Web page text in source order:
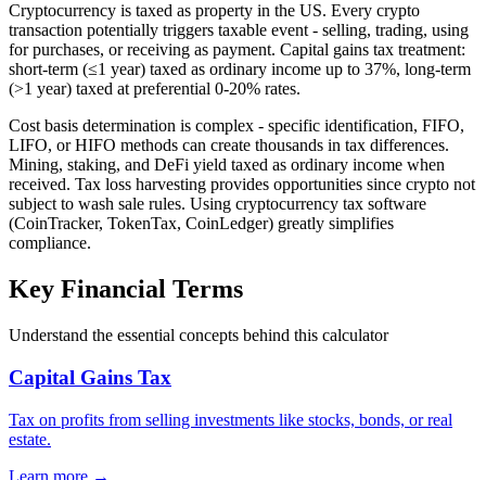
Cryptocurrency is taxed as property in the US. Every crypto
transaction potentially triggers taxable event - selling, trading, using
for purchases, or receiving as payment. Capital gains tax treatment:
short-term (≤1 year) taxed as ordinary income up to 37%, long-term
(>1 year) taxed at preferential 0-20% rates.
Cost basis determination is complex - specific identification, FIFO,
LIFO, or HIFO methods can create thousands in tax differences.
Mining, staking, and DeFi yield taxed as ordinary income when
received. Tax loss harvesting provides opportunities since crypto not
subject to wash sale rules. Using cryptocurrency tax software
(CoinTracker, TokenTax, CoinLedger) greatly simplifies
compliance.
Key Financial Terms
Understand the essential concepts behind this calculator
Capital Gains Tax
Tax on profits from selling investments like stocks, bonds, or real
estate.
Learn more →